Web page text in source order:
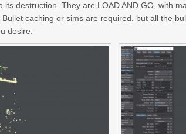
destruction. They are LOAD AND GO, with
caching or sims are required, but all the
desire.